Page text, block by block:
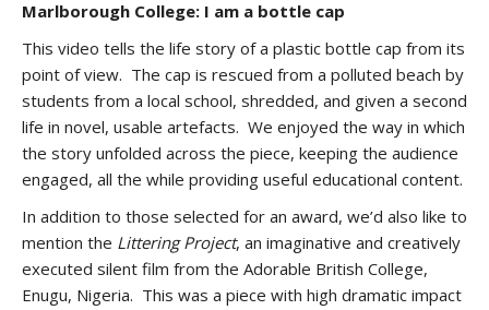
Marlborough College: I am a bottle cap
This video tells the life story of a plastic bottle cap from its
point of view. The cap is rescued from a polluted beach by
students from a local school, shredded, and given a second
life in novel, usable artefacts. We enjoyed the way in which
the story unfolded across the piece, keeping the audience
engaged, all the while providing useful educational content.
In addition to those selected for an award, we’d also like to
mention the Littering Project, an imaginative and creatively
executed silent film from the Adorable British College,
Enugu, Nigeria. This was a piece with high dramatic impact